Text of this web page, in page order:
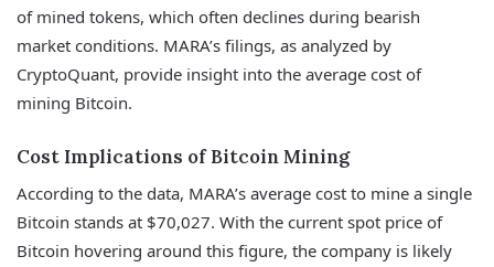
of mined tokens, which often declines during bearish
market conditions. MARA’s filings, as analyzed by
CryptoQuant, provide insight into the average cost of
mining Bitcoin.
Cost Implications of Bitcoin Mining
According to the data, MARA’s average cost to mine a single
Bitcoin stands at $70,027. With the current spot price of
Bitcoin hovering around this figure, the company is likely